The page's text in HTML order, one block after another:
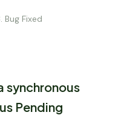
Bug Fixed
synchronous
Pending